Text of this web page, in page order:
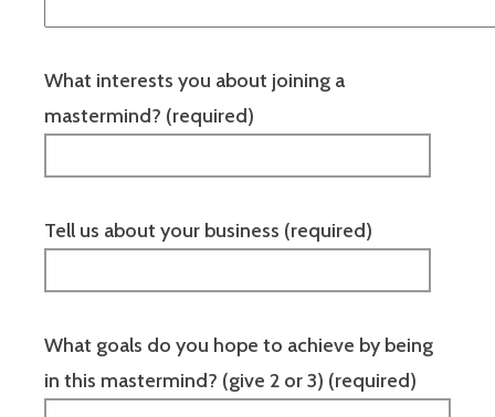
What interests you about joining a
mastermind? (required)
Tell us about your business (required)
What goals do you hope to achieve by being
in this mastermind? (give 2 or 3) (required)